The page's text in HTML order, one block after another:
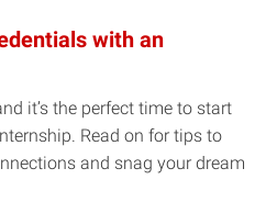
with an
it’s the perfect time to start
Read on for tips to
and snag your dream